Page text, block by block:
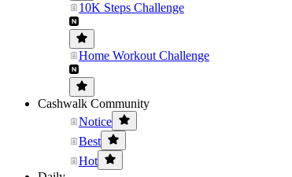
10K Steps Challenge
Home Workout Challenge
Cashwalk Community
Notice
Best
Hot